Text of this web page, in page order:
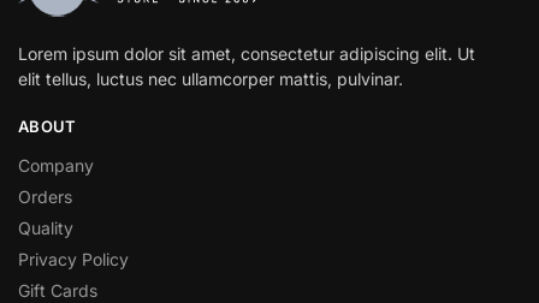
Lorem ipsum dolor sit amet, consectetur adipiscing elit. Ut
elit tellus, luctus nec ullamcorper mattis, pulvinar.
ABOUT
Company
Orders
Quality
Privacy Policy
Gift Cards